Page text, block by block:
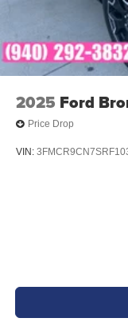
2025 Ford
Price Drop
VIN: